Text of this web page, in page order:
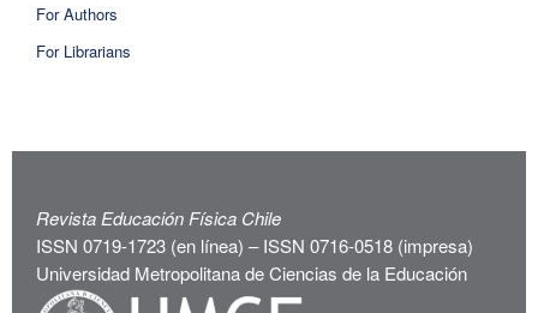
For Authors
For Librarians
Revista Educación Física Chile
ISSN 0719-1723 (en línea) – ISSN 0716-0518 (impresa)
Universidad Metropolitana de Ciencias de la Educación